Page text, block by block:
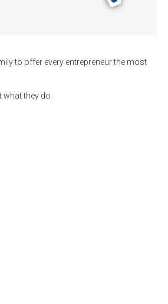
to offer every entrepreneur the most
they do.